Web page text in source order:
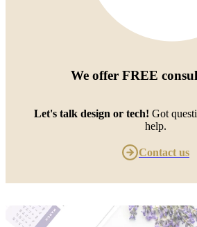
We offer FREE
Let's talk design or tech! Got
help.
Contact us